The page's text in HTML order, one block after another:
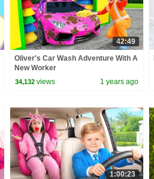
42:49
Oliver's Car Wash Adventure With A
New Worker
34,132 views 1 years ago
1:00:23